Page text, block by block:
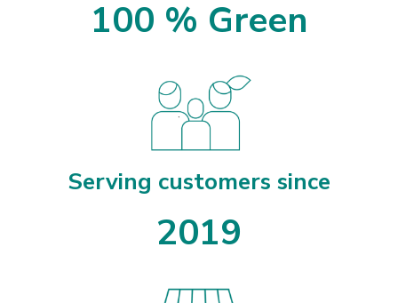
100 % Green
Serving customers since
2019